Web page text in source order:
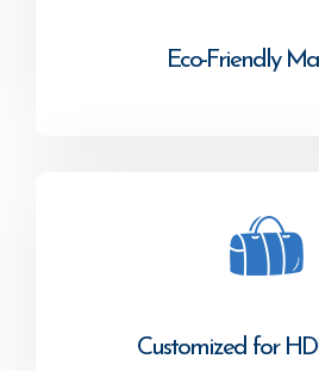
Eco-Friendly
Customized for